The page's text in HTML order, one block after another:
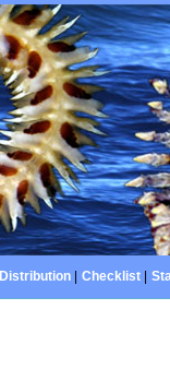
Distribution| Checklist|